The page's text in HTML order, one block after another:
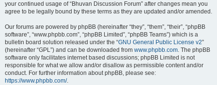
your continued usage of “Bhuvan Discussion Forum” after changes mean you
agree to be legally bound by these terms as they are updated and/or amended.
Our forums are powered by phpBB (hereinafter “they”, “them”, “their”, “phpBB
software”, “www.phpbb.com”, “phpBB Limited”, “phpBB Teams”) which is a
bulletin board solution released under the “GNU General Public License v2”
(hereinafter “GPL”) and can be downloaded from www.phpbb.com. The phpBB
software only facilitates internet based discussions; phpBB Limited is not
responsible for what we allow and/or disallow as permissible content and/or
conduct. For further information about phpBB, please see:
https://www.phpbb.com/.